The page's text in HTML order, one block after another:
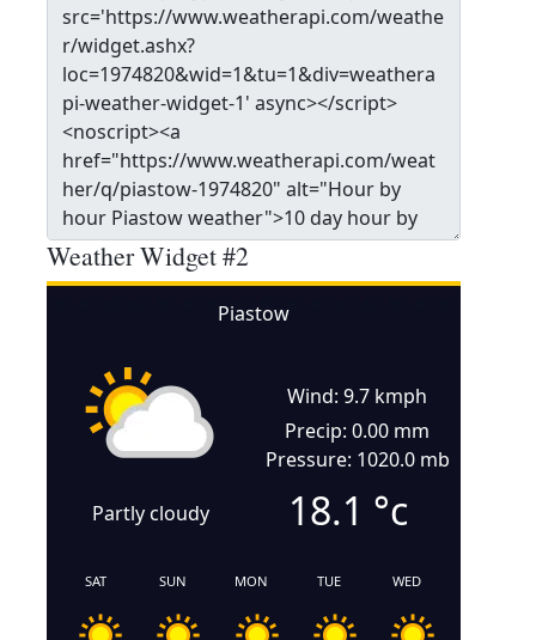
Weather Widget #2
Piastow
Partly cloudy
Wind: 9.7 kmph
Precip: 0.00 mm
Pressure: 1020.0 mb
18.1 °c
SAT SUN MON TUE WED